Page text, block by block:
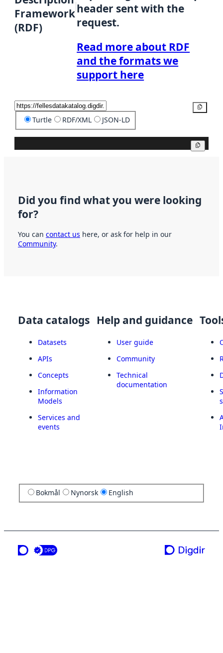
Framework
(RDF)
header sent with the
request.
Read more about RDF
and the formats we
support here
Turtle RDF/XML JSON-LD
Did you find what you were looking
for?
You can contact us here, or ask for help in our
Community.
Data catalogs
Datasets
APIs
Concepts
Information
Models
Services and
events
Help and guidance
User guide
Community
Technical
documentation
Bokmål Nynorsk English